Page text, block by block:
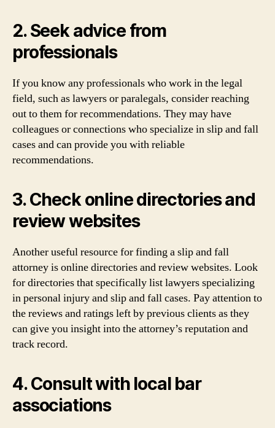
2. Seek advice from
professionals
If you know any professionals who work in the legal
field, such as lawyers or paralegals, consider reaching
out to them for recommendations. They may have
colleagues or connections who specialize in slip and fall
cases and can provide you with reliable
recommendations.
3. Check online directories and
review websites
Another useful resource for finding a slip and fall
attorney is online directories and review websites. Look
for directories that specifically list lawyers specializing
in personal injury and slip and fall cases. Pay attention to
the reviews and ratings left by previous clients as they
can give you insight into the attorney’s reputation and
track record.
4. Consult with local bar
associations